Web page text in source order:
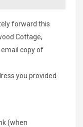
forward this
Cottage,
email copy of
you provided
(when